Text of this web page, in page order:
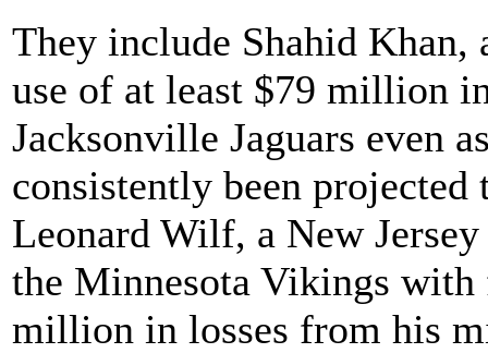
They include Shahid Khan,
use of at least $79 million
Jacksonville Jaguars even
consistently been
Leonard Wilf, a New
the Minnesota Vikings with
million in losses from his